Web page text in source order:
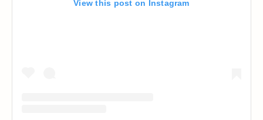
View this post on Instagram